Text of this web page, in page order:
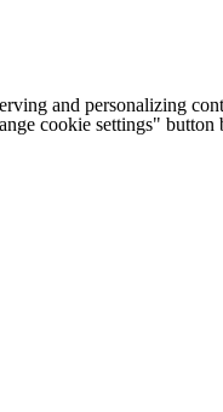
and personalizing
cookie settings" button